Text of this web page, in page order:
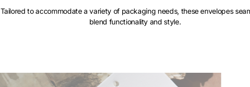
Tailored to accommodate a variety of packaging needs, these envelopes
blend functionality and style.